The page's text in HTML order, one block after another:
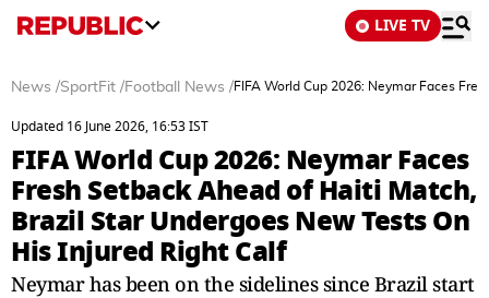
LIVE TV
News /SportFit /Football News /FIFA World Cup 2026: Neymar Faces
Updated 16 June 2026, 16:53 IST
FIFA World Cup 2026: Neymar Faces
Fresh Setback Ahead of Haiti Match,
Brazil Star Undergoes New Tests On
His Injured Right Calf
Neymar has been on the sidelines since Brazil start